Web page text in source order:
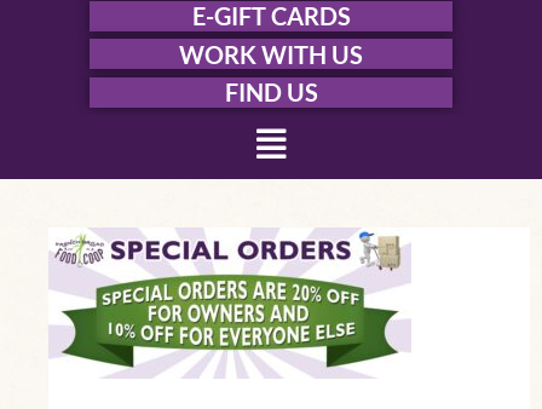
E-GIFT CARDS
WORK WITH US
FIND US
Menu
All
About
Special
Orders